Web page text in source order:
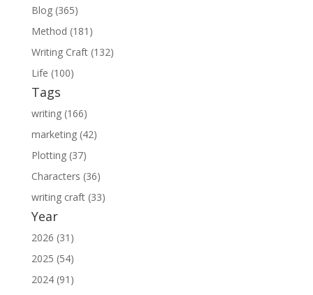
Blog (365)
Method (181)
Writing Craft (132)
Life (100)
Tags
writing (166)
marketing (42)
Plotting (37)
Characters (36)
writing craft (33)
Year
2026 (31)
2025 (54)
2024 (91)